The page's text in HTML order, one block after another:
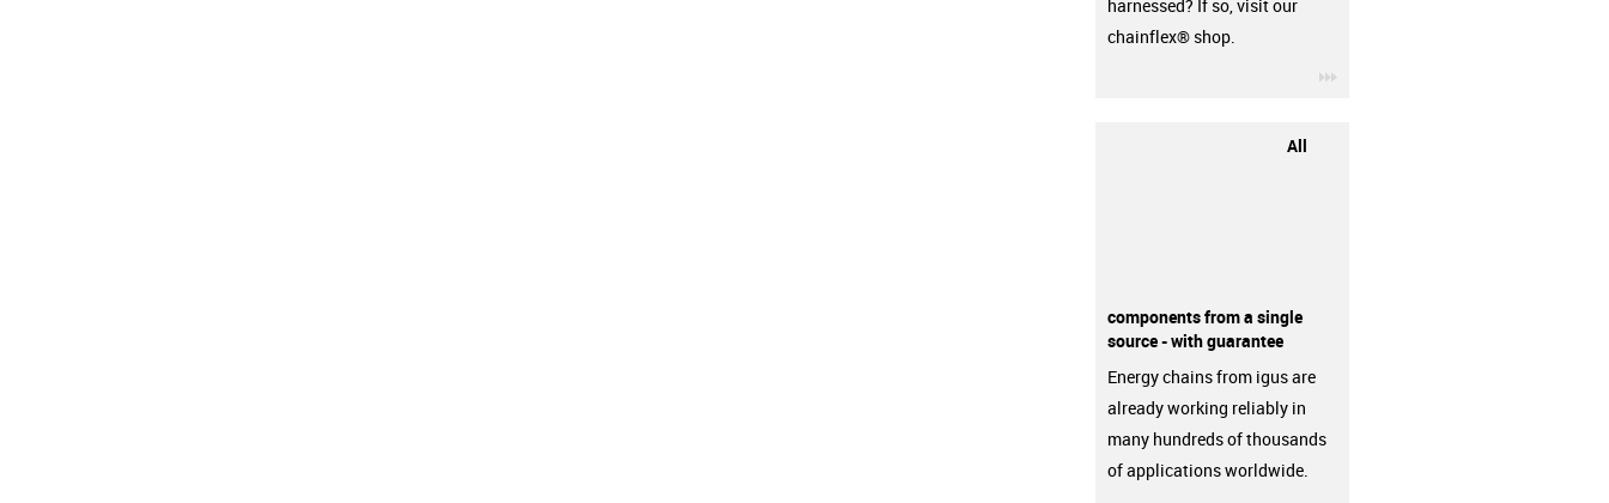
harnessed? If so, visit our
chainflex® shop.
All
components from a single
source - with guarantee
Energy chains from igus are
already working reliably in
many hundreds of thousands
of applications worldwide.